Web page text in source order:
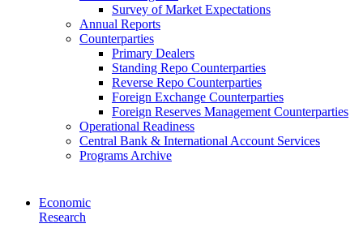
Survey of Market Expectations
Annual Reports
Counterparties
Primary Dealers
Standing Repo Counterparties
Reverse Repo Counterparties
Foreign Exchange Counterparties
Foreign Reserves Management Counterparties
Operational Readiness
Central Bank & International Account Services
Programs Archive
Economic
Research